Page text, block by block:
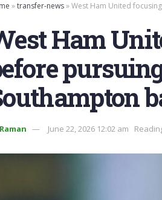
»transfer-news»West Ham United
Ham
Raman June 22, 2026 12:02 am